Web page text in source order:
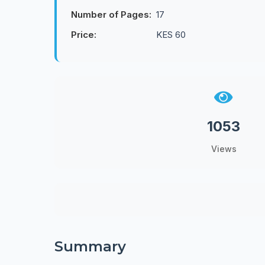
Number of Pages: 17
Price:
KES 60
1053
Views
Summary